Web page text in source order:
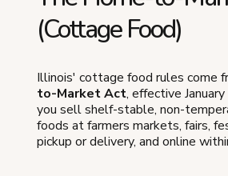
(Cottage Food)
Illinois' cottage food rules come
to-Market Act, effective
you sell shelf-stable, non-
foods at farmers markets, fairs,
pickup or delivery, and online